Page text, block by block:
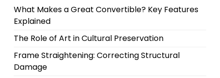
What Makes a Great Convertible? Key Features
Explained
The Role of Art in Cultural Preservation
Frame Straightening: Correcting Structural
Damage